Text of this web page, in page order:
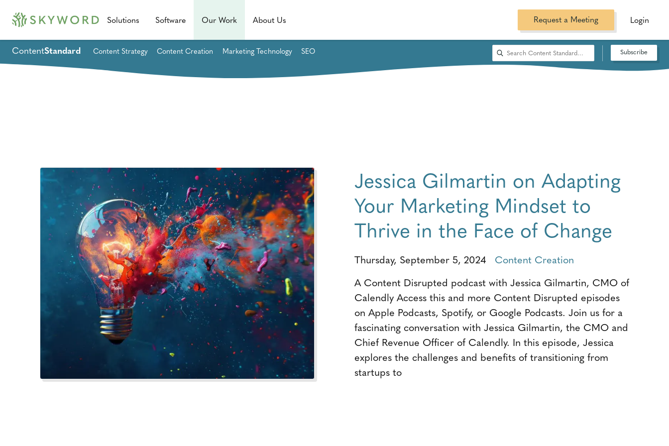
Solutions Software Our Work About Us Request a Meeting Login
ContentStandard Content Strategy Content Creation Marketing Technology SEO Subscribe
Jessica Gilmartin on Adapting
Your Marketing Mindset to
Thrive in the Face of Change
Thursday, September 5, 2024
Content Creation
A Content Disrupted podcast with Jessica Gilmartin, CMO of
Calendly Access this and more Content Disrupted episodes
on Apple Podcasts, Spotify, or Google Podcasts. Join us for a
fascinating conversation with Jessica Gilmartin, the CMO and
Chief Revenue Officer of Calendly. In this episode, Jessica
explores the challenges and benefits of transitioning from
startups to